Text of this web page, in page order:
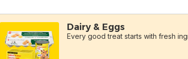
Dairy & Eggs
Every good treat starts with fresh